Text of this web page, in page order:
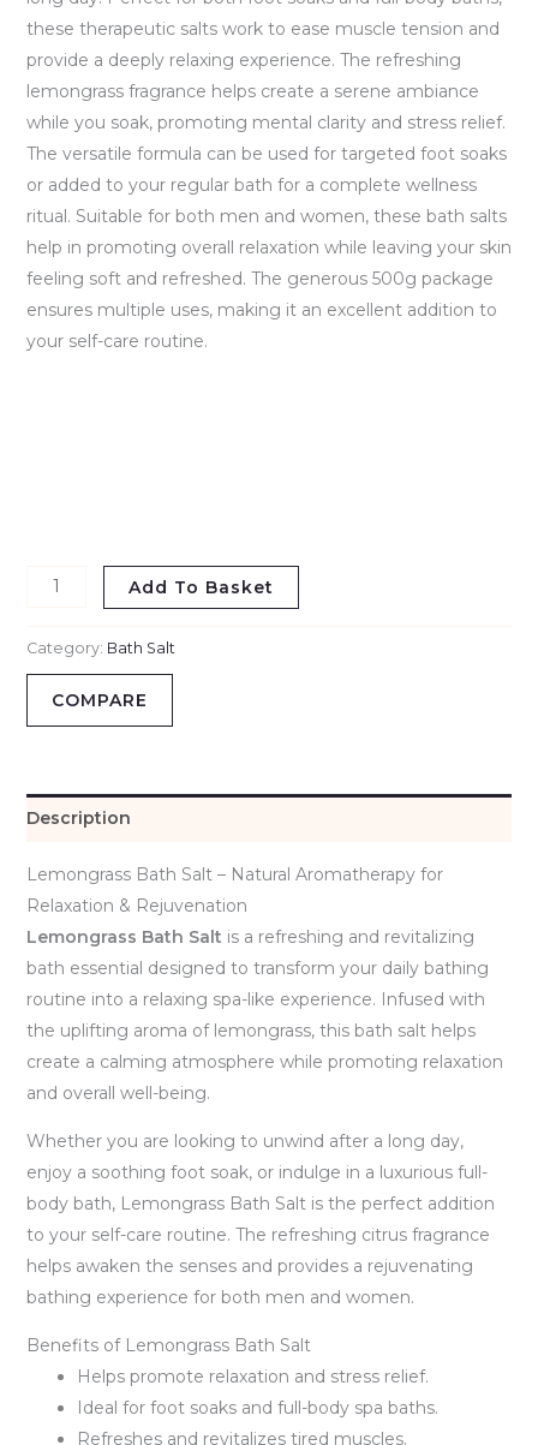
these therapeutic salts work to ease muscle tension and
provide a deeply relaxing experience. The refreshing
lemongrass fragrance helps create a serene ambiance
while you soak, promoting mental clarity and stress relief.
The versatile formula can be used for targeted foot soaks
or added to your regular bath for a complete wellness
ritual. Suitable for both men and women, these bath salts
help in promoting overall relaxation while leaving your skin
feeling soft and refreshed. The generous 500g package
ensures multiple uses, making it an excellent addition to
your self-care routine.
Add To Basket
Category: Bath Salt
COMPARE
Description
Lemongrass Bath Salt – Natural Aromatherapy for
Relaxation & Rejuvenation
Lemongrass Bath Salt is a refreshing and revitalizing
bath essential designed to transform your daily bathing
routine into a relaxing spa-like experience. Infused with
the uplifting aroma of lemongrass, this bath salt helps
create a calming atmosphere while promoting relaxation
and overall well-being.
Whether you are looking to unwind after a long day,
enjoy a soothing foot soak, or indulge in a luxurious full-
body bath, Lemongrass Bath Salt is the perfect addition
to your self-care routine. The refreshing citrus fragrance
helps awaken the senses and provides a rejuvenating
bathing experience for both men and women.
Benefits of Lemongrass Bath Salt
Helps promote relaxation and stress relief.
Ideal for foot soaks and full-body spa baths.
Refreshes and revitalizes tired muscles.